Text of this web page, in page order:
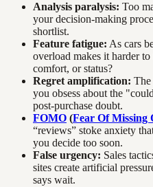
Analysis paralysis: Too
your decision-making
shortlist.
Feature fatigue: As cars
overload makes it harder
comfort, or status?
Regret amplification: The
you obsess about the
post-purchase doubt.
FOMO (Fear Of Missing
“reviews” stoke anxiety
you decide too soon.
False urgency: Sales
sites create artificial
says wait.